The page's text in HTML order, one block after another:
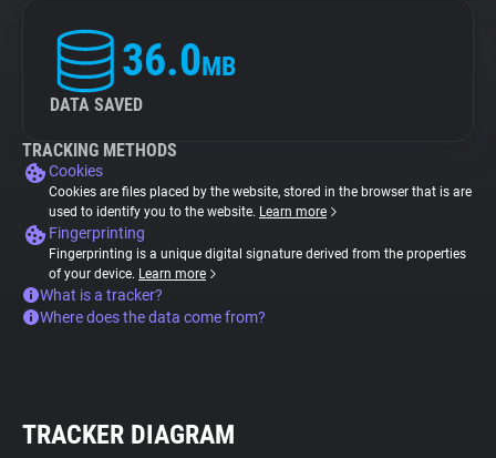
36.0MB
DATA SAVED
TRACKING METHODS
Cookies
Cookies are files placed by the website, stored in the browser that is are
used to identify you to the website. Learn more
Fingerprinting
Fingerprinting is a unique digital signature derived from the properties
of your device. Learn more
What is a tracker?
Where does the data come from?
TRACKER DIAGRAM